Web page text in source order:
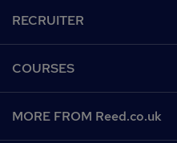
Recruiter directory
Work from home
RECRUITER
CV Search
COURSES
MORE FROM Reed.co.uk